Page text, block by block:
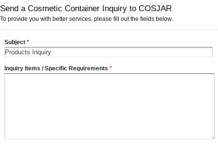
Send a Cosmetic Container Inquiry to COSJAR
To provide you with better services, please fill out the fields below.
Subject *
Inquiry Items / Specific Requirements *